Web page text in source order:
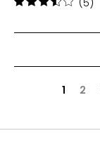
stars
(5)
1 2